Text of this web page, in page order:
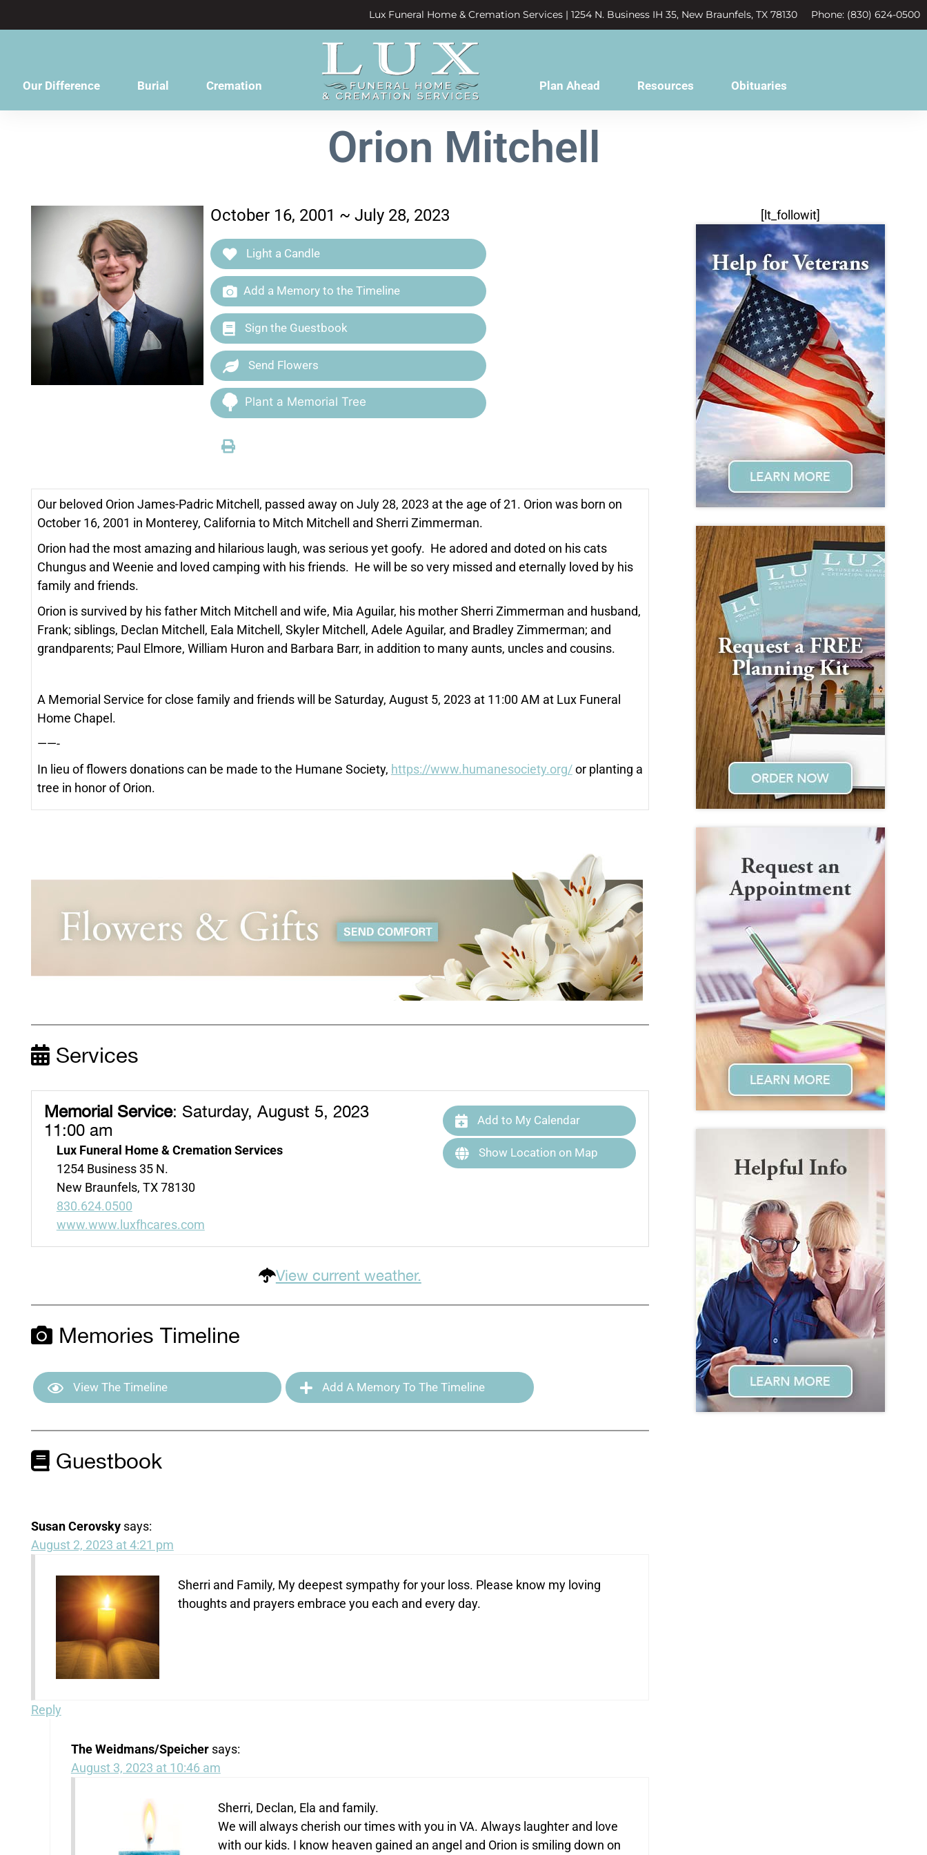
Lux Funeral Home & Cremation Services | 1254 N. Business IH 35, New Braunfels, TX 78130 Phone: (830) 624-0500
Our Difference Burial Cremation Plan Ahead Resources Obituaries
Orion Mitchell
October 16, 2001 ~ July 28, 2023
Light a Candle
Add a Memory to the Timeline
Sign the Guestbook
Send Flowers
Plant a Memorial Tree
Our beloved Orion James-Padric Mitchell, passed away on July 28, 2023 at the age of 21. Orion was born on
October 16, 2001 in Monterey, California to Mitch Mitchell and Sherri Zimmerman.
Orion had the most amazing and hilarious laugh, was serious yet goofy. He adored and doted on his cats
Chungus and Weenie and loved camping with his friends. He will be so very missed and eternally loved by his
family and friends.
Orion is survived by his father Mitch Mitchell and wife, Mia Aguilar, his mother Sherri Zimmerman and husband,
Frank; siblings, Declan Mitchell, Eala Mitchell, Skyler Mitchell, Adele Aguilar, and Bradley Zimmerman; and
grandparents; Paul Elmore, William Huron and Barbara Barr, in addition to many aunts, uncles and cousins.
A Memorial Service for close family and friends will be Saturday, August 5, 2023 at 11:00 AM at Lux Funeral
Home Chapel.
——-
In lieu of flowers donations can be made to the Humane Society, https://www.humanesociety.org/or planting a
tree in honor of Orion.
Services
Memorial Service: Saturday, August 5, 2023
11:00 am
Lux Funeral Home & Cremation Services
1254 Business 35 N.
New Braunfels, TX 78130
830.624.0500
www.www.luxfhcares.com
Add to My Calendar
Show Location on Map
View current weather.
Memories Timeline
View The Timeline Add A Memory To The Timeline
Guestbook
Susan Cerovsky says:
August 2, 2023 at 4:21 pm
Sherri and Family, My deepest sympathy for your loss. Please know my loving
thoughts and prayers embrace you each and every day.
Reply
The Weidmans/Speicher says:
August 3, 2023 at 10:46 am
Sherri, Declan, Ela and family.
We will always cherish our times with you in VA. Always laughter and love
with our kids. I know heaven gained an angel and Orion is smiling down on
[lt_followit]